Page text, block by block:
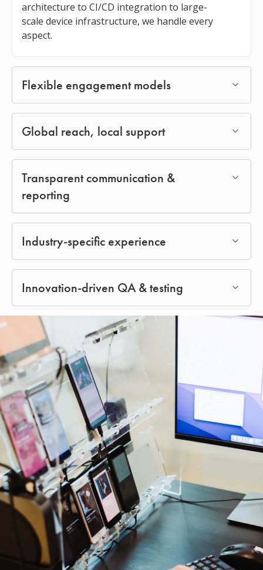
architecture to CI/CD integration to large-
scale device infrastructure, we handle every
aspect.
Flexible engagement models
Global reach, local support
Transparent communication &
reporting
Industry-specific experience
Innovation-driven QA & testing